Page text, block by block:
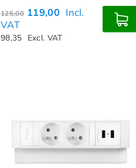
125,00119,00 Incl.
VAT
98,35 Excl. VAT